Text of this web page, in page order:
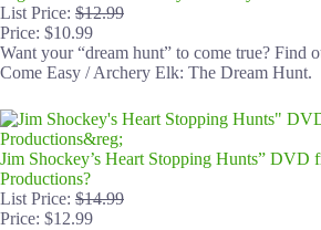
List Price: $12.99
Price: $10.99
Want your “dream hunt” to come true? Find
Come Easy / Archery Elk: The Dream Hunt.
Jim Shockey’s Heart Stopping Hunts” DVD
Productions?
List Price: $14.99
Price: $12.99